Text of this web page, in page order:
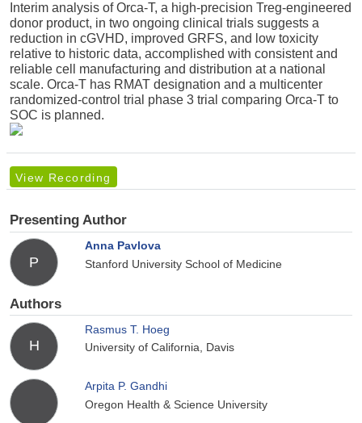
Interim analysis of Orca-T, a high-precision Treg-engineered
donor product, in two ongoing clinical trials suggests a
reduction in cGVHD, improved GRFS, and low toxicity
relative to historic data, accomplished with consistent and
reliable cell manufacturing and distribution at a national
scale. Orca-T has RMAT designation and a multicenter
randomized-control trial phase 3 trial comparing Orca-T to
SOC is planned.
View Recording
Presenting Author
P
Anna Pavlova
Stanford University School of Medicine
Authors
H
Rasmus T. Hoeg
University of California, Davis
Arpita P. Gandhi
Oregon Health & Science University